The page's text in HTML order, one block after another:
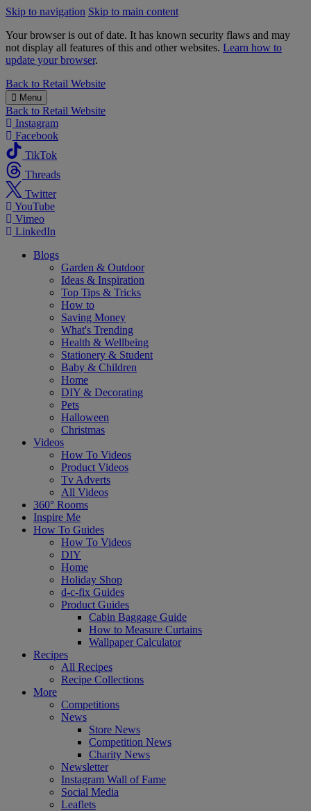
Skip to navigation Skip to main content
Your browser is out of date. It has known security flaws and may
not display all features of this and other websites. Learn how to
update your browser.
B&M
Back to Retail Website
Menu
Back to Retail Website
Instagram
Facebook
TikTok
Threads
Twitter
YouTube
Vimeo
LinkedIn
Blogs
Garden & Outdoor
Ideas & Inspiration
Top Tips & Tricks
How to
Saving Money
What's Trending
Health & Wellbeing
Stationery & Student
Baby & Children
Home
DIY & Decorating
Pets
Halloween
Christmas
Videos
How To Videos
Product Videos
Tv Adverts
All Videos
360° Rooms
Inspire Me
How To Guides
How To Videos
DIY
Home
Holiday Shop
d-c-fix Guides
Product Guides
Cabin Baggage Guide
How to Measure Curtains
Wallpaper Calculator
Recipes
All Recipes
Recipe Collections
More
Competitions
News
Store News
Competition News
Charity News
Newsletter
Instagram Wall of Fame
Social Media
Leaflets